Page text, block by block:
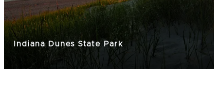
Indiana Dunes State Park